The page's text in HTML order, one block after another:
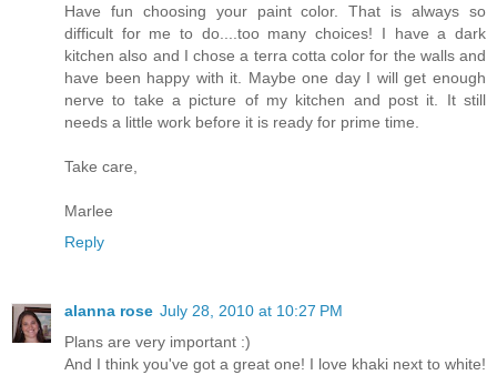
Have fun choosing your paint color. That is always so
difficult for me to do....too many choices! I have a dark
kitchen also and I chose a terra cotta color for the walls and
have been happy with it. Maybe one day I will get enough
nerve to take a picture of my kitchen and post it. It still
needs a little work before it is ready for prime time.
Take care,
Marlee
Reply
alanna rose July 28, 2010 at 10:27 PM
Plans are very important :)
And I think you've got a great one! I love khaki next to white!